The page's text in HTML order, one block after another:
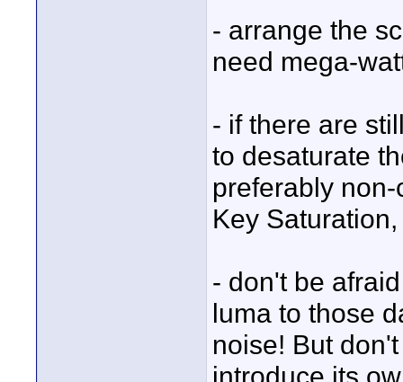
- arrange the
need mega-
- if there are
to desaturate
preferably
Key
- don't be
luma to those
noise! But
introduce its